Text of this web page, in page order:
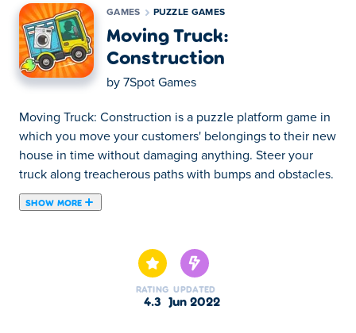
GAMES PUZZLE GAMES
Moving Truck:
Construction
by 7Spot Games
Moving Truck: Construction is a puzzle platform game in
which you move your customers' belongings to their new
house in time without damaging anything. Steer your
truck along treacherous paths with bumps and obstacles.
SHOW MORE
house in time without damaging anything. Steer your
truck along treacherous paths with bumps and obstacles.
You will face difficulties such as potholes that are simple,
RATING
4.3
UPDATED
Jun 2022